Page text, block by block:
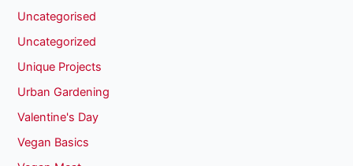
Uncategorised
Uncategorized
Unique Projects
Urban Gardening
Valentine's Day
Vegan Basics